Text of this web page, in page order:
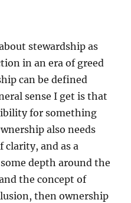
stewardship as
in an era of greed
can be defined
sense I get is that
for something
also needs
and as a
depth around the
the concept of
then ownership